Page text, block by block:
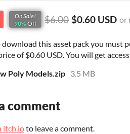
On Sale!
90% Off $6.00 $0.60 USD or
this asset pack you must
of $0.60 USD. You will get
Poly Models.zip 3.5 MB
comment
itch.ioto leave a comment.